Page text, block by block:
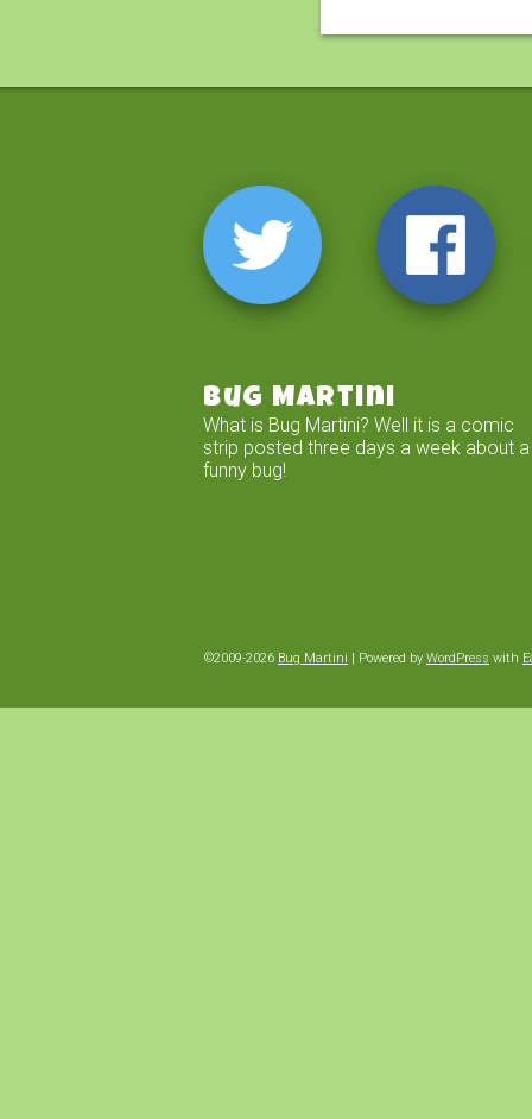
Bug Martini
What is Bug Martini? Well it is a comic
strip posted three days a week about a
funny bug!
©2009-2026 Bug Martini Powered by WordPress with